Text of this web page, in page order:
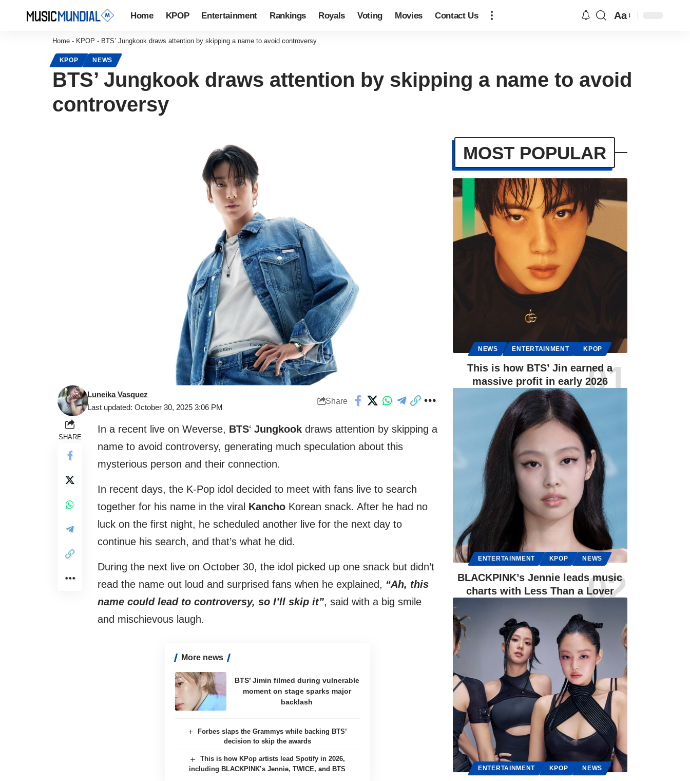
Home KPOP Entertainment Rankings Royals Voting Movies Contact Us Aa
Home - KPOP - BTS’ Jungkook draws attention by skipping a name to avoid controversy
KPOP NEWS
BTS’ Jungkook draws attention by skipping a name to avoid
controversy
Last updated: October 30, 2025 3:06 PM
Luneika Vasquez
Share
SHARE
In a recent live on Weverse, BTS‘ Jungkook draws attention by skipping a
name to avoid controversy, generating much speculation about this
mysterious person and their connection.
In recent days, the K-Pop idol decided to meet with fans live to search
together for his name in the viral Kancho Korean snack. After he had no
luck on the first night, he scheduled another live for the next day to
continue his search, and that’s what he did.
During the next live on October 30, the idol picked up one snack but didn’t
read the name out loud and surprised fans when he explained, “Ah, this
name could lead to controversy, so I’ll skip it”, said with a big smile
and mischievous laugh.
More news
BTS’ Jimin filmed during vulnerable
moment on stage sparks major
backlash
Forbes slaps the Grammys while backing BTS’
decision to skip the awards
This is how KPop artists lead Spotify in 2026,
including BLACKPINK’s Jennie, TWICE, and BTS
MOST POPULAR
NEWS ENTERTAINMENT KPOP
This is how BTS’ Jin earned a
massive profit in early 2026
ENTERTAINMENT KPOP NEWS
BLACKPINK’s Jennie leads music
charts with Less Than a Lover
ENTERTAINMENT KPOP NEWS